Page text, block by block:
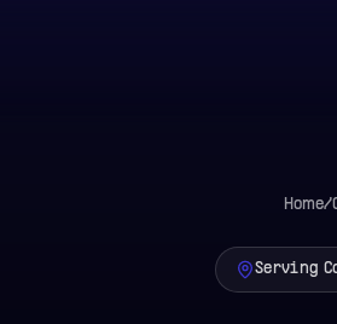
Home/
Serving